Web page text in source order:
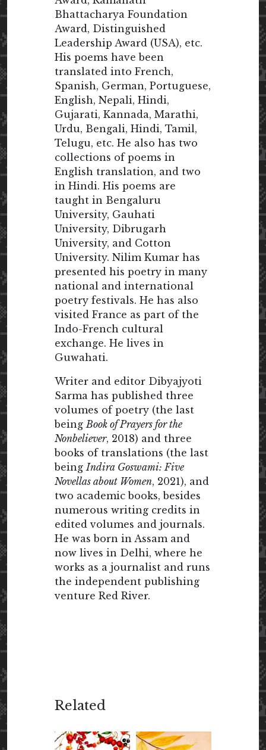
Bhattacharya Foundation
Award, Distinguished
Leadership Award (USA), etc.
His poems have been
translated into French,
Spanish, German, Portuguese,
English, Nepali, Hindi,
Gujarati, Kannada, Marathi,
Urdu, Bengali, Hindi, Tamil,
Telugu, etc. He also has two
collections of poems in
English translation, and two
in Hindi. His poems are
taught in Bengaluru
University, Gauhati
University, Dibrugarh
University, and Cotton
University. Nilim Kumar has
presented his poetry in many
national and international
poetry festivals. He has also
visited France as part of the
Indo-French cultural
exchange. He lives in
Guwahati.
Writer and editor Dibyajyoti
Sarma has published three
volumes of poetry (the last
being Book of Prayers for the
Nonbeliever, 2018) and three
books of translations (the last
being Indira Goswami: Five
Novellas about Women, 2021), and
two academic books, besides
numerous writing credits in
edited volumes and journals.
He was born in Assam and
now lives in Delhi, where he
works as a journalist and runs
the independent publishing
venture Red River.
Related